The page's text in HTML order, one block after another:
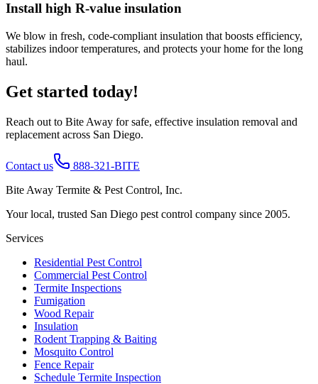
Install high R-value insulation
We blow in fresh, code-compliant insulation that boosts efficiency,
stabilizes indoor temperatures, and protects your home for the long
haul.
Get started today!
Reach out to Bite Away for safe, effective insulation removal and
replacement across San Diego.
Contact us
888-321-BITE
Bite Away Termite & Pest Control, Inc.
Your local, trusted San Diego pest control company since 2005.
Services
Residential Pest Control
Commercial Pest Control
Termite Inspections
Fumigation
Wood Repair
Insulation
Rodent Trapping & Baiting
Mosquito Control
Fence Repair
Schedule Termite Inspection